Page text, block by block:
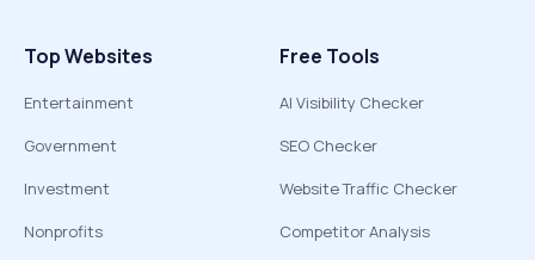
Top Websites
Entertainment
Government
Investment
Nonprofits
Free Tools
AI Visibility Checker
SEO Checker
Website Traffic Checker
Competitor Analysis